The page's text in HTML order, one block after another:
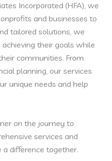
Incorporated (HFA), we
and businesses to
tailored solutions, we
their goals while
communities. From
planning, our services
unique needs and help
on the journey to
services and
difference together.